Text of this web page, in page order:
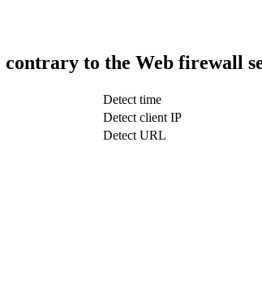
contrary to the Web firewall
Detect time
Detect client IP
Detect URL